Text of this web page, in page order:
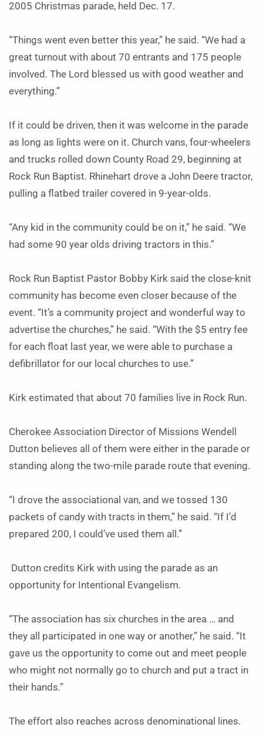
2005 Christmas parade, held Dec. 17.
“Things went even better this year,” he said. “We had a
great turnout with about 70 entrants and 175 people
involved. The Lord blessed us with good weather and
everything.”
If it could be driven, then it was welcome in the parade
as long as lights were on it. Church vans, four-wheelers
and trucks rolled down County Road 29, beginning at
Rock Run Baptist. Rhinehart drove a John Deere tractor,
pulling a flatbed trailer covered in 9-year-olds.
“Any kid in the community could be on it,” he said. “We
had some 90 year olds driving tractors in this.”
Rock Run Baptist Pastor Bobby Kirk said the close-knit
community has become even closer because of the
event. “It’s a community project and wonderful way to
advertise the churches,” he said. “With the $5 entry fee
for each float last year, we were able to purchase a
defibrillator for our local churches to use.”
Kirk estimated that about 70 families live in Rock Run.
Cherokee Association Director of Missions Wendell
Dutton believes all of them were either in the parade or
standing along the two-mile parade route that evening.
“I drove the associational van, and we tossed 130
packets of candy with tracts in them,” he said. “If I’d
prepared 200, I could’ve used them all.”
Dutton credits Kirk with using the parade as an
opportunity for Intentional Evangelism.
“The association has six churches in the area … and
they all participated in one way or another,” he said. “It
gave us the opportunity to come out and meet people
who might not normally go to church and put a tract in
their hands.”
The effort also reaches across denominational lines.